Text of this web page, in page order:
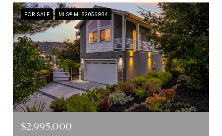
FOR SALE MLS® ML82056984
$2,995,000